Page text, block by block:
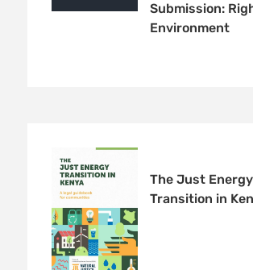
Submission:
Environment
The Just Energy
Transition in
Receive our quarterly
NO THANKS